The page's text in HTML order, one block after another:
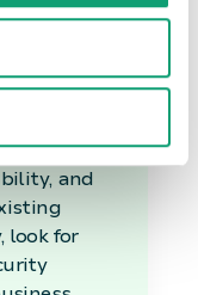
as
want to
and
look for